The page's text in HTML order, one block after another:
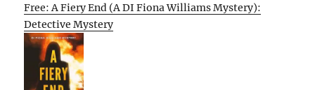
Free: A Fiery End (A DI Fiona Williams Mystery):
Detective Mystery